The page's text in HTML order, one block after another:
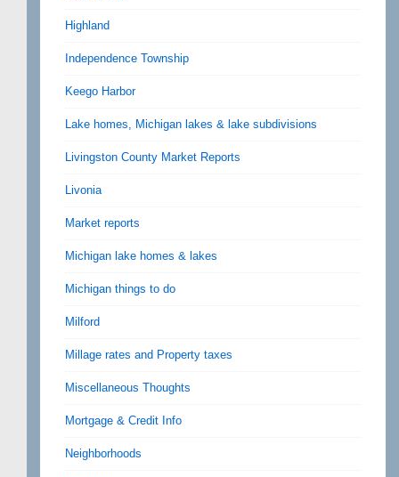
Highland
Independence Township
Keego Harbor
Lake homes, Michigan lakes & lake subdivisions
Livingston County Market Reports
Livonia
Market reports
Michigan lake homes & lakes
Michigan things to do
Milford
Millage rates and Property taxes
Miscellaneous Thoughts
Mortgage & Credit Info
Neighborhoods